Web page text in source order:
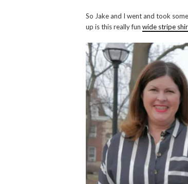
So Jake and I went and took
up is this really fun wide stripe